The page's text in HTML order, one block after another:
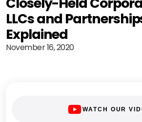
LLCs and
Explained
November 16, 2020
WATCH OUR